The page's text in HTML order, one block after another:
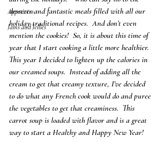
Appetizers
Jams and Jellies
desserts and fantastic meals filled with all our
holiday traditional recipes.  And don’t even
mention the cookies!  So, it is about this time of
year that I start cooking a little more healthier.
This year I decided to lighten up the calories in
our creamed soups.  Instead of adding all the
cream to get that creamy texture, I’ve decided
to do what any French cook would do and puree
the vegetables to get that creaminess.  This
carrot soup is loaded with flavor and is a great
way to start a Healthy and Happy New Year!